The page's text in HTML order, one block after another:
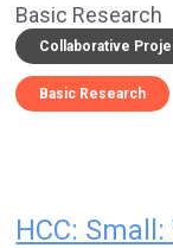
Basic Research
Collaborative
Basic Research
HCC: